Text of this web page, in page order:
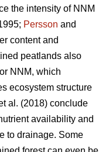
the intensity of NNM
Persson and
content and
peatlands also
NNM, which
ecosystem structure
al. (2018) conclude
availability and
to drainage. Some